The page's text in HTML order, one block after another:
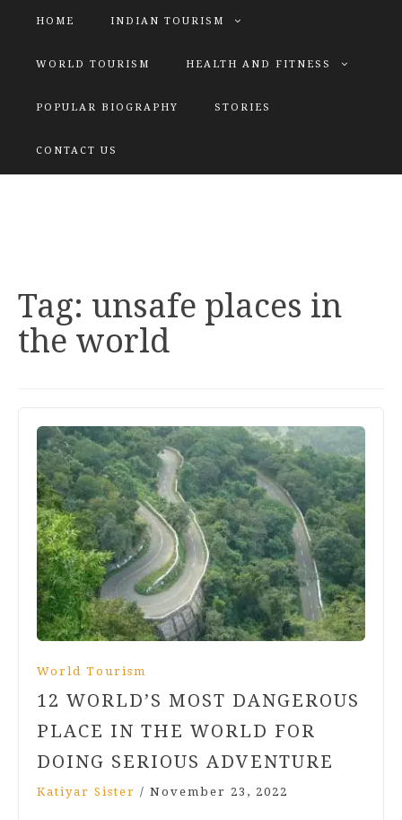
HOME INDIAN TOURISM
WORLD TOURISM HEALTH AND FITNESS
POPULAR BIOGRAPHY STORIES
CONTACT US
Tag: unsafe places in
the world
World Tourism
12 WORLD’S MOST DANGEROUS
PLACE IN THE WORLD FOR
DOING SERIOUS ADVENTURE
Katiyar Sister / November 23, 2022